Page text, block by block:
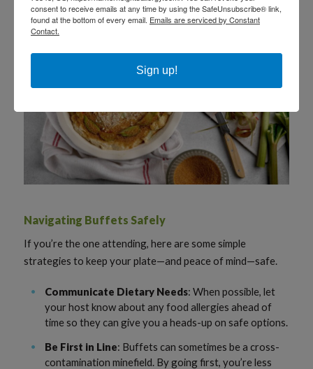
Navigating Buffets Safely
If you’re the one attending, here are some simple
strategies to keep your plate—and peace of mind—safe.
Communicate Dietary Needs: When possible, let
your host know about any food allergies ahead of
time so they can give you a heads-up on safe options.
Be First in Line: Buffets can sometimes be a cross-
contamination minefield. By going first, you’re less
consent to receive emails at any time by using the SafeUnsubscribe® link,
found at the bottom of every email. Emails are serviced by Constant
Contact.
Sign up!